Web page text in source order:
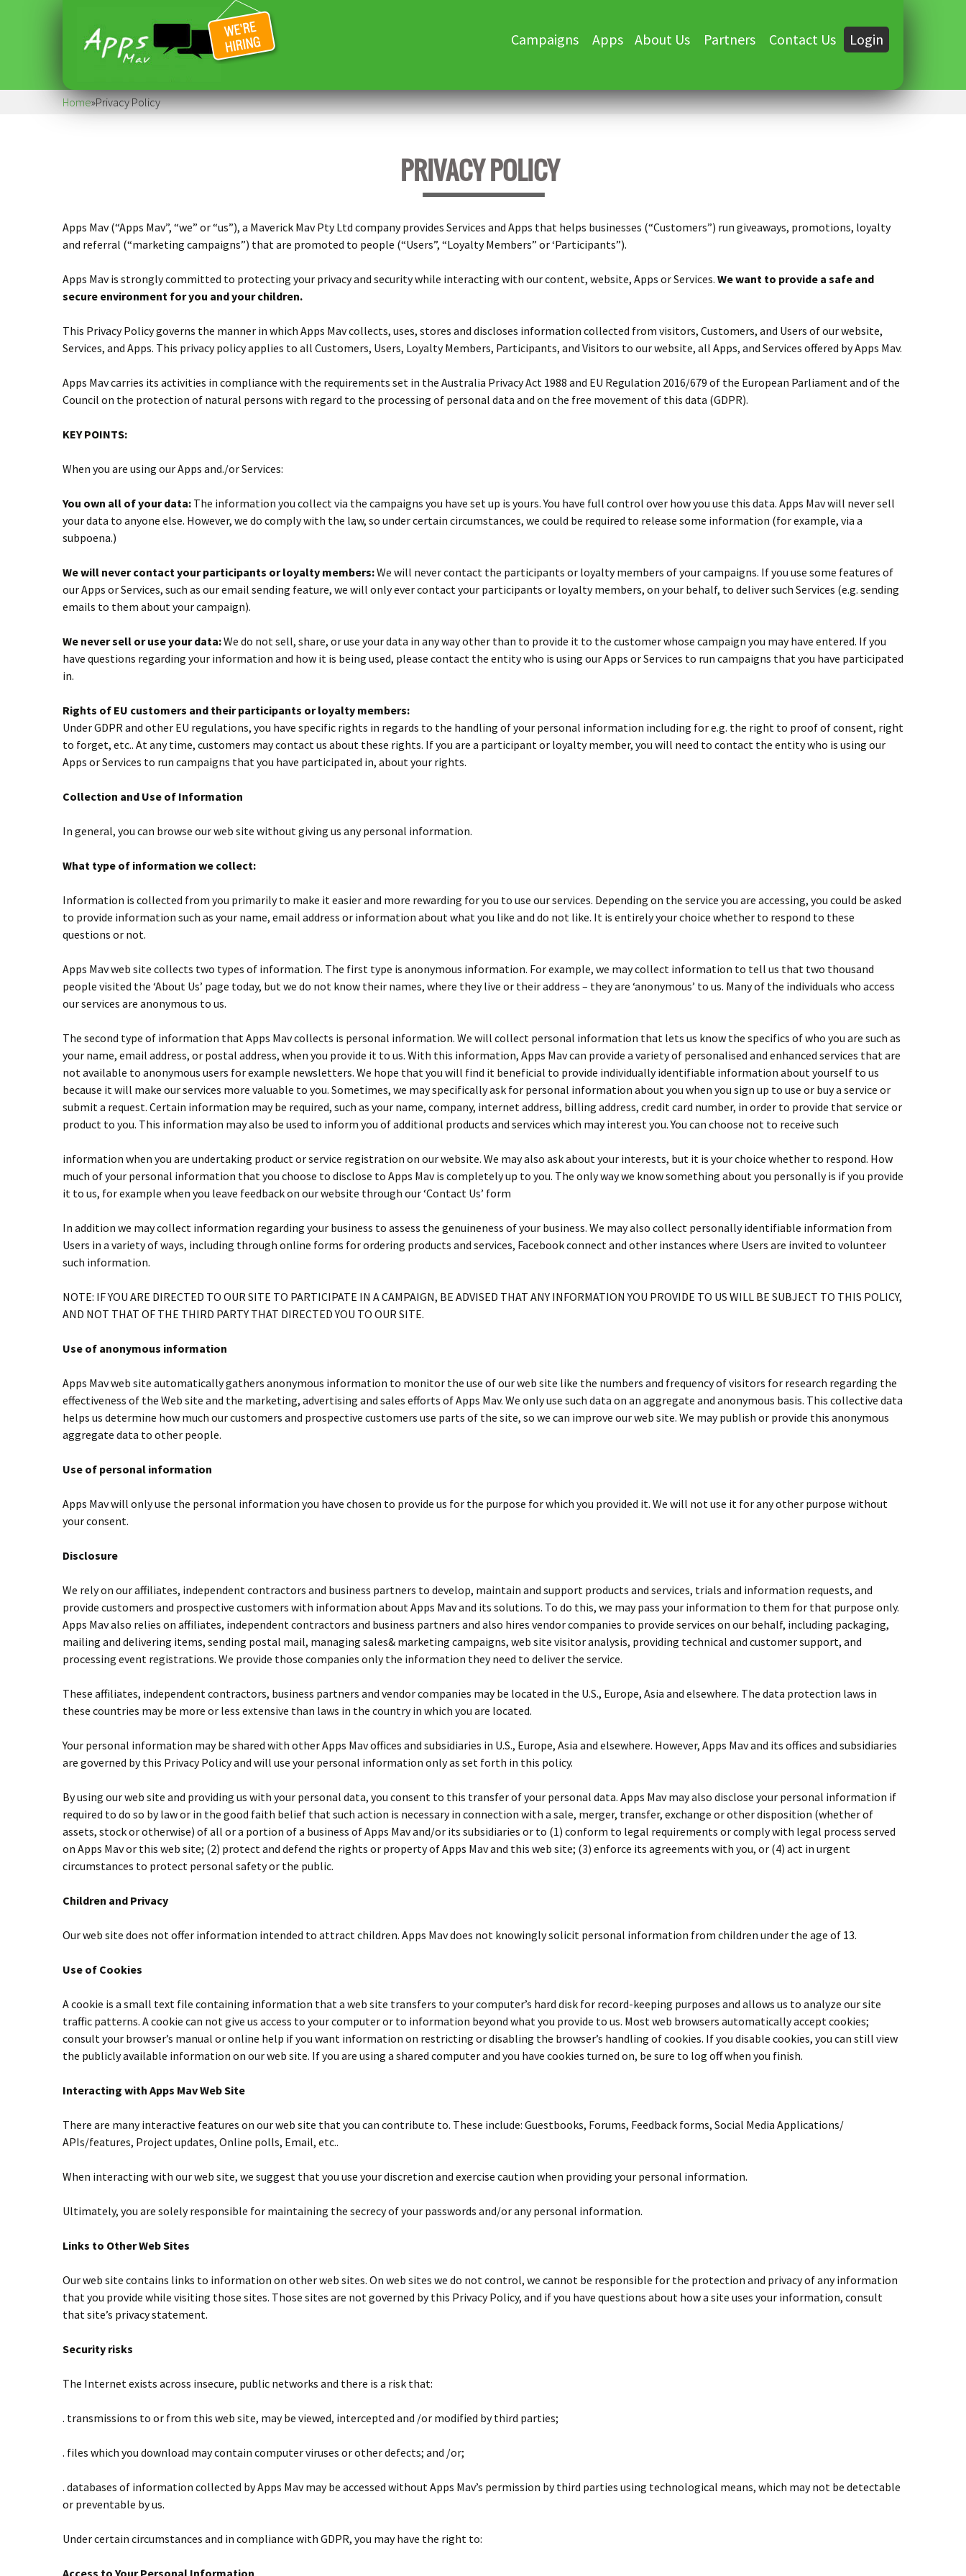
Skip
Campaigns Apps About Us Partners Contact Us Login
Home»Privacy Policy
PRIVACY POLICY
Apps Mav (“Apps Mav”, “we” or “us”), a Maverick Mav Pty Ltd company provides Services and Apps that helps businesses (“Customers”) run giveaways, promotions, loyalty
and referral (“marketing campaigns”) that are promoted to people (“Users”, “Loyalty Members” or ‘Participants”).
Apps Mav is strongly committed to protecting your privacy and security while interacting with our content, website, Apps or Services. We want to provide a safe and
secure environment for you and your children.
This Privacy Policy governs the manner in which Apps Mav collects, uses, stores and discloses information collected from visitors, Customers, and Users of our website,
Services, and Apps. This privacy policy applies to all Customers, Users, Loyalty Members, Participants, and Visitors to our website, all Apps, and Services offered by Apps Mav.
Apps Mav carries its activities in compliance with the requirements set in the Australia Privacy Act 1988 and EU Regulation 2016/679 of the European Parliament and of the
Council on the protection of natural persons with regard to the processing of personal data and on the free movement of this data (GDPR).
KEY POINTS:
When you are using our Apps and./or Services:
You own all of your data: The information you collect via the campaigns you have set up is yours. You have full control over how you use this data. Apps Mav will never sell
your data to anyone else. However, we do comply with the law, so under certain circumstances, we could be required to release some information (for example, via a
subpoena.)
We will never contact your participants or loyalty members:We will never contact the participants or loyalty members of your campaigns. If you use some features of
our Apps or Services, such as our email sending feature, we will only ever contact your participants or loyalty members, on your behalf, to deliver such Services (e.g. sending
emails to them about your campaign).
We never sell or use your data:We do not sell, share, or use your data in any way other than to provide it to the customer whose campaign you may have entered. If you
have questions regarding your information and how it is being used, please contact the entity who is using our Apps or Services to run campaigns that you have participated
in.
Rights of EU customers and their participants or loyalty members:
Under GDPR and other EU regulations, you have specific rights in regards to the handling of your personal information including for e.g. the right to proof of consent, right
to forget, etc.. At any time, customers may contact us about these rights. If you are a participant or loyalty member, you will need to contact the entity who is using our
Apps or Services to run campaigns that you have participated in, about your rights.
Collection and Use of Information
In general, you can browse our web site without giving us any personal information.
What type of information we collect:
Information is collected from you primarily to make it easier and more rewarding for you to use our services. Depending on the service you are accessing, you could be asked
to provide information such as your name, email address or information about what you like and do not like. It is entirely your choice whether to respond to these
questions or not.
Apps Mav web site collects two types of information. The first type is anonymous information. For example, we may collect information to tell us that two thousand
people visited the ‘About Us’ page today, but we do not know their names, where they live or their address – they are ‘anonymous’ to us. Many of the individuals who access
our services are anonymous to us.
The second type of information that Apps Mav collects is personal information. We will collect personal information that lets us know the specifics of who you are such as
your name, email address, or postal address, when you provide it to us. With this information, Apps Mav can provide a variety of personalised and enhanced services that are
not available to anonymous users for example newsletters. We hope that you will find it beneficial to provide individually identifiable information about yourself to us
because it will make our services more valuable to you. Sometimes, we may specifically ask for personal information about you when you sign up to use or buy a service or
submit a request. Certain information may be required, such as your name, company, internet address, billing address, credit card number, in order to provide that service or
product to you. This information may also be used to inform you of additional products and services which may interest you. You can choose not to receive such
information when you are undertaking product or service registration on our website. We may also ask about your interests, but it is your choice whether to respond. How
much of your personal information that you choose to disclose to Apps Mav is completely up to you. The only way we know something about you personally is if you provide
it to us, for example when you leave feedback on our website through our ‘Contact Us’ form
In addition we may collect information regarding your business to assess the genuineness of your business. We may also collect personally identifiable information from
Users in a variety of ways, including through online forms for ordering products and services, Facebook connect and other instances where Users are invited to volunteer
such information.
NOTE: IF YOU ARE DIRECTED TO OUR SITE TO PARTICIPATE IN A CAMPAIGN, BE ADVISED THAT ANY INFORMATION YOU PROVIDE TO US WILL BE SUBJECT TO THIS POLICY,
AND NOT THAT OF THE THIRD PARTY THAT DIRECTED YOU TO OUR SITE.
Use of anonymous information
Apps Mav web site automatically gathers anonymous information to monitor the use of our web site like the numbers and frequency of visitors for research regarding the
effectiveness of the Web site and the marketing, advertising and sales efforts of Apps Mav. We only use such data on an aggregate and anonymous basis. This collective data
helps us determine how much our customers and prospective customers use parts of the site, so we can improve our web site. We may publish or provide this anonymous
aggregate data to other people.
Use of personal information
Apps Mav will only use the personal information you have chosen to provide us for the purpose for which you provided it. We will not use it for any other purpose without
your consent.
Disclosure
We rely on our affiliates, independent contractors and business partners to develop, maintain and support products and services, trials and information requests, and
provide customers and prospective customers with information about Apps Mav and its solutions. To do this, we may pass your information to them for that purpose only.
Apps Mav also relies on affiliates, independent contractors and business partners and also hires vendor companies to provide services on our behalf, including packaging,
mailing and delivering items, sending postal mail, managing sales& marketing campaigns, web site visitor analysis, providing technical and customer support, and
processing event registrations. We provide those companies only the information they need to deliver the service.
These affiliates, independent contractors, business partners and vendor companies may be located in the U.S., Europe, Asia and elsewhere. The data protection laws in
these countries may be more or less extensive than laws in the country in which you are located.
Your personal information may be shared with other Apps Mav offices and subsidiaries in U.S., Europe, Asia and elsewhere. However, Apps Mav and its offices and subsidiaries
are governed by this Privacy Policy and will use your personal information only as set forth in this policy.
By using our web site and providing us with your personal data, you consent to this transfer of your personal data. Apps Mav may also disclose your personal information if
required to do so by law or in the good faith belief that such action is necessary in connection with a sale, merger, transfer, exchange or other disposition (whether of
assets, stock or otherwise) of all or a portion of a business of Apps Mav and/or its subsidiaries or to (1) conform to legal requirements or comply with legal process served
on Apps Mav or this web site; (2) protect and defend the rights or property of Apps Mav and this web site; (3) enforce its agreements with you, or (4) act in urgent
circumstances to protect personal safety or the public.
Children and Privacy
Our web site does not offer information intended to attract children. Apps Mav does not knowingly solicit personal information from children under the age of 13.
Use of Cookies
A cookie is a small text file containing information that a web site transfers to your computer’s hard disk for record-keeping purposes and allows us to analyze our site
traffic patterns. A cookie can not give us access to your computer or to information beyond what you provide to us. Most web browsers automatically accept cookies;
consult your browser’s manual or online help if you want information on restricting or disabling the browser’s handling of cookies. If you disable cookies, you can still view
the publicly available information on our web site. If you are using a shared computer and you have cookies turned on, be sure to log off when you finish.
Interacting with Apps Mav Web Site
There are many interactive features on our web site that you can contribute to. These include: Guestbooks, Forums, Feedback forms, Social Media Applications/
APIs/features, Project updates, Online polls, Email, etc..
When interacting with our web site, we suggest that you use your discretion and exercise caution when providing your personal information.
Ultimately, you are solely responsible for maintaining the secrecy of your passwords and/or any personal information.
Links to Other Web Sites
Our web site contains links to information on other web sites. On web sites we do not control, we cannot be responsible for the protection and privacy of any information
that you provide while visiting those sites. Those sites are not governed by this Privacy Policy, and if you have questions about how a site uses your information, consult
that site’s privacy statement.
Security risks
The Internet exists across insecure, public networks and there is a risk that:
. transmissions to or from this web site, may be viewed, intercepted and /or modified by third parties;
. files which you download may contain computer viruses or other defects; and /or;
. databases of information collected by Apps Mav may be accessed without Apps Mav’s permission by third parties using technological means, which may not be detectable
or preventable by us.
Under certain circumstances and in compliance with GDPR, you may have the right to:
Access to Your Personal Information